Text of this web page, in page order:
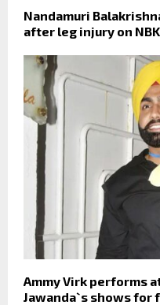
Nandamuri
after leg injury on NBK
Ammy Virk performs
Jawanda`s shows for